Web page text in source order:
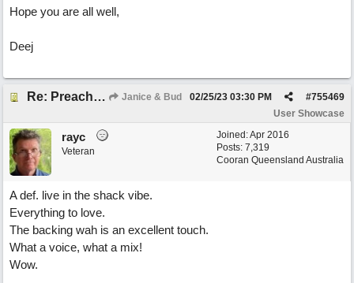
Hope you are all well,
Deej
Re: Preachin' The Blues (feat. Peter on guitars) Janice & Bud #755469
02/25/23 03:30 PM
User Showcase
Joined:Apr 2016
Posts: 7,319
Cooran Queensland Australia
rayc
Veteran
A def. live in the shack vibe.
Everything to love.
The backing wah is an excellent touch.
What a voice, what a mix!
Wow.